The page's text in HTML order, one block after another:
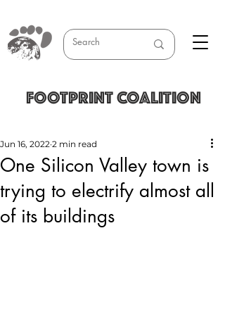
FOOTPRINT COALITION
One Silicon Valley town is
trying to electrify almost all
of its buildings
Jun 16, 2022 2 min read